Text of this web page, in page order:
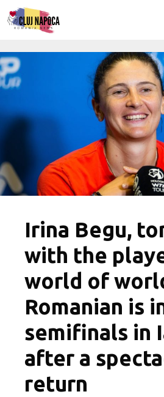
Skip
to
Irina Begu,
with the
world of
Romanian is
semifinals in
after a
return